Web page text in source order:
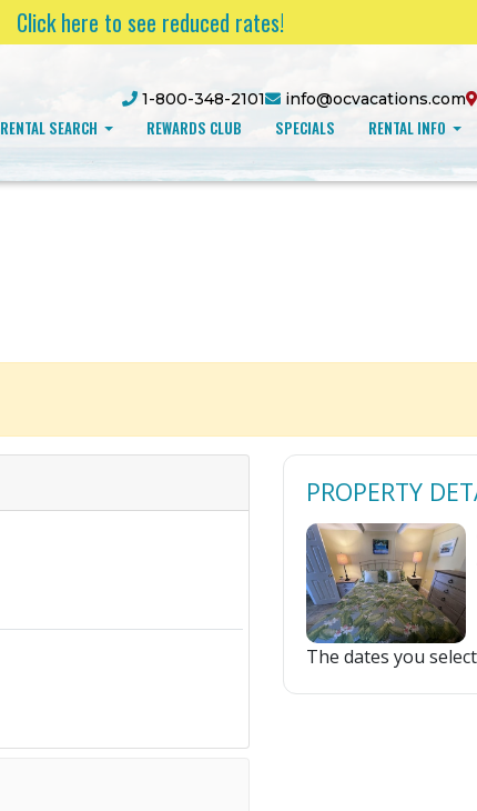
Click here to see reduced rates!
1-800-348-2101 info@ocvacations.com
RENTAL SEARCH REWARDS CLUB SPECIALS RENTAL INFO
PROPERTY
The dates you